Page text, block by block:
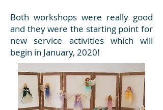
Both workshops were really good
and they were the starting point for
new service activities which will
begin in January, 2020!